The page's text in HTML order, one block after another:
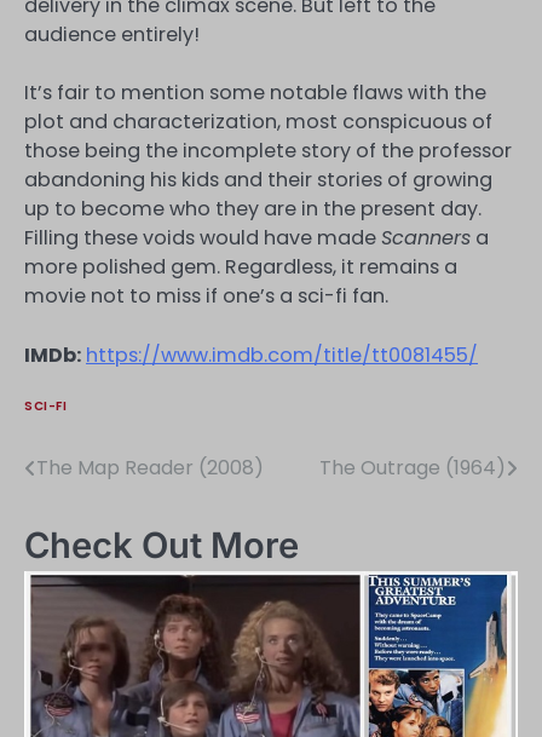
delivery in the climax scene. But left to the
audience entirely!
It’s fair to mention some notable flaws with the
plot and characterization, most conspicuous of
those being the incomplete story of the professor
abandoning his kids and their stories of growing
up to become who they are in the present day.
Filling these voids would have madeScanners a
more polished gem. Regardless, it remains a
movie not to miss if one’s a sci-fi fan.
IMDb: https://www.imdb.com/title/tt0081455/
SCI-FI
Post
The Map Reader (2008) The Outrage (1964)
Check Out More